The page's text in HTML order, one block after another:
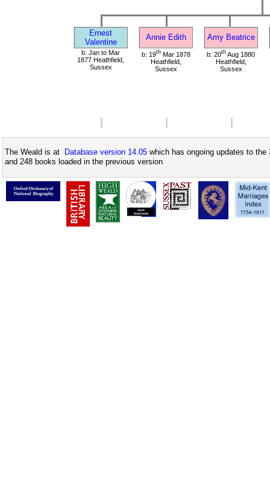
Ernest
Valentine
Annie Edith Amy Beatrice
b: Jan to Mar
1877 Heathfield,
Sussex
b: 19thMar 1878
Heathfield,
Sussex
b: 20th Aug 1880
Heathfield,
Sussex
The Weald is at Database version 14.05 which has ongoing updates to
and 248 books loaded in the previous version